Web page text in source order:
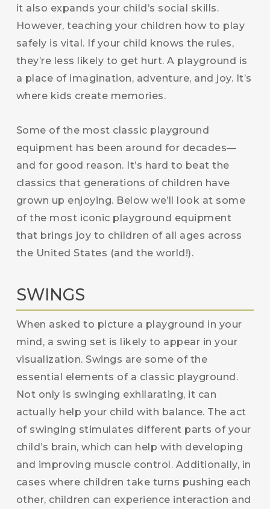
it also expands your child’s social skills.
However, teaching your children how to play
safely is vital. If your child knows the rules,
they’re less likely to get hurt. A playground is
a place of imagination, adventure, and joy. It’s
where kids create memories.
Some of the most classic playground
equipment has been around for decades—
and for good reason. It’s hard to beat the
classics that generations of children have
grown up enjoying. Below we’ll look at some
of the most iconic playground equipment
that brings joy to children of all ages across
the United States (and the world!).
SWINGS
When asked to picture a playground in your
mind, a swing set is likely to appear in your
visualization. Swings are some of the
essential elements of a classic playground.
Not only is swinging exhilarating, it can
actually help your child with balance. The act
of swinging stimulates different parts of your
child’s brain, which can help with developing
and improving muscle control. Additionally, in
cases where children take turns pushing each
other, children can experience interaction and